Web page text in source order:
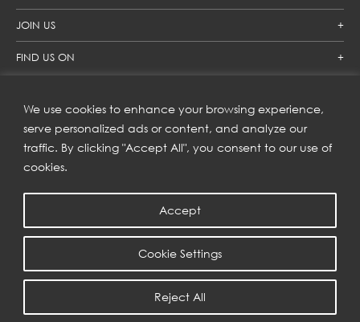
We use cookies to enhance your browsing experience,
serve personalized ads or content, and analyze our
traffic. By clicking "Accept All", you consent to our use of
cookies.
Cookie Settings
Reject All
Accept
JOIN US
FIND US ON
SUBSCRIBE TO OUR NEWSLETTER
Get inspiration delivered directly to your inbox and enjoy our
new collections and exclusive offers.
COPYRIGHT © 2023 | EURO CREATIONS PUBLIC COMPANY LIMITED